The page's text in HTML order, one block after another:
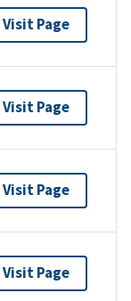
Visit Page
Visit Page
Visit Page
Visit Page